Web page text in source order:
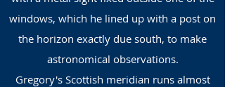
windows, which he lined up with a post on
the horizon exactly due south, to make
astronomical observations.
Gregory's Scottish meridian runs almost